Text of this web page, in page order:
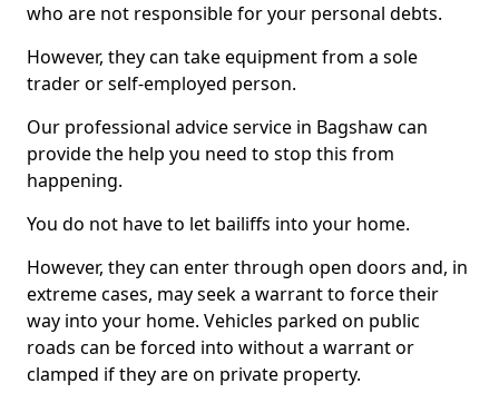
who are not responsible for your personal debts.
However, they can take equipment from a sole
trader or self-employed person.
Our professional advice service in Bagshaw can
provide the help you need to stop this from
happening.
You do not have to let bailiffs into your home.
However, they can enter through open doors and, in
extreme cases, may seek a warrant to force their
way into your home. Vehicles parked on public
roads can be forced into without a warrant or
clamped if they are on private property.